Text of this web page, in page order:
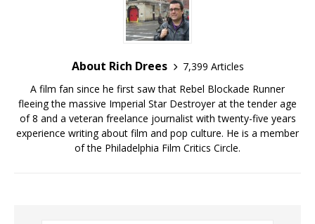
About Rich Drees
7,399 Articles
A film fan since he first saw that Rebel Blockade Runner
fleeing the massive Imperial Star Destroyer at the tender age
of 8 and a veteran freelance journalist with twenty-five years
experience writing about film and pop culture. He is a member
of the Philadelphia Film Critics Circle.